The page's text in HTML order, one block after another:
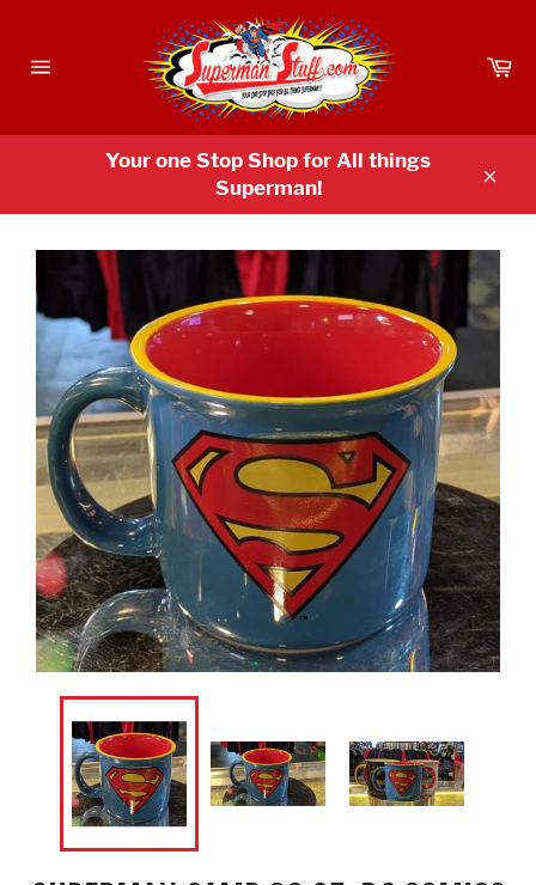
content
Your one Stop Shop for All things
Superman!